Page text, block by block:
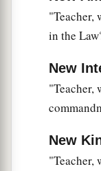
"Teacher,
in the
New
"Teacher,
New
"Teacher,